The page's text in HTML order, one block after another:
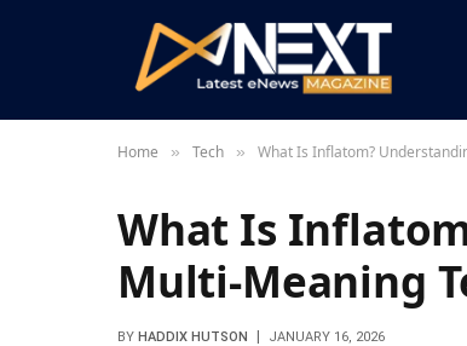
Home » Tech » What Is Inflatom?
What Is
Multi-Meaning
BY HADDIX HUTSON JANUARY 16, 2026